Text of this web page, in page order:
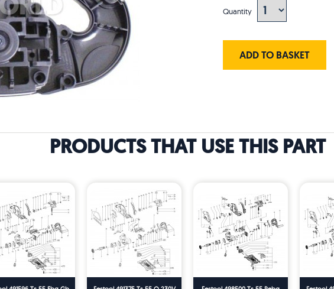
Quantity
ADD TO BASKET
PRODUCTS THAT USE THIS PART